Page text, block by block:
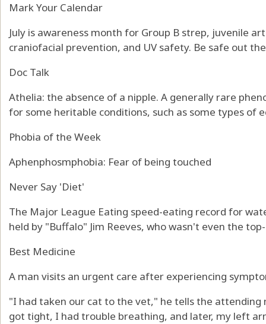
Mark Your Calendar
July is awareness month for Group B strep, juvenile
craniofacial prevention, and UV safety. Be safe out
Doc Talk
Athelia: the absence of a nipple. A generally rare
for some heritable conditions, such as some types of
Phobia of the Week
Aphenphosmphobia: Fear of being touched
Never Say 'Diet'
The Major League Eating speed-eating record for
held by "Buffalo" Jim Reeves, who wasn't even the
Best Medicine
A man visits an urgent care after experiencing
"I had taken our cat to the vet," he tells the attending
got tight, I had trouble breathing, and later, my left